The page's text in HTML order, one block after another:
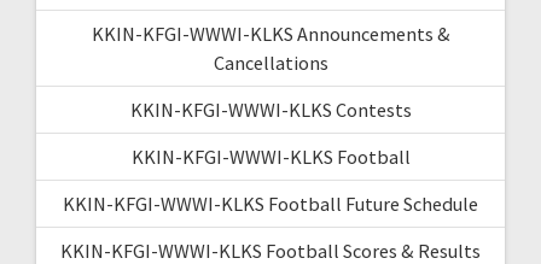
KKIN-KFGI-WWWI-KLKS Announcements &
Cancellations
KKIN-KFGI-WWWI-KLKS Contests
KKIN-KFGI-WWWI-KLKS Football
KKIN-KFGI-WWWI-KLKS Football Future Schedule
KKIN-KFGI-WWWI-KLKS Football Scores & Results